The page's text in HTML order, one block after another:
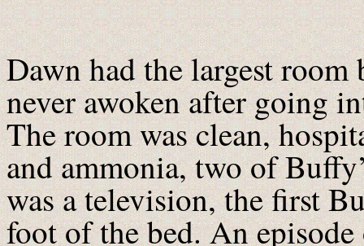
Dawn had the largest room
never awoken after going
The room was clean,
and ammonia, two of
was a television, the first
foot of the bed. An